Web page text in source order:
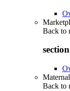
Back to
Back to